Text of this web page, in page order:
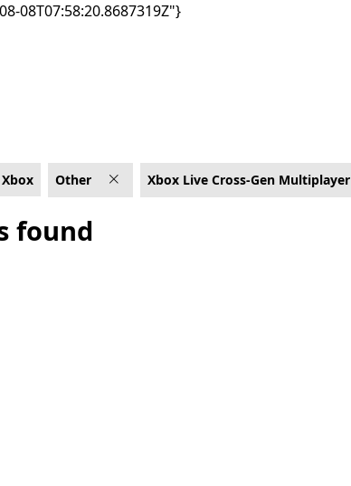
08T07:58:20.8687319Z"}
Xbox Other Xbox Live Cross-Gen Multiplayer
found